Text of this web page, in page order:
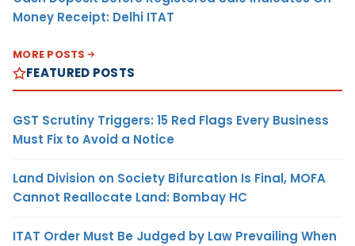
Money Receipt: Delhi ITAT
MORE POSTS
FEATURED POSTS
GST Scrutiny Triggers: 15 Red Flags Every Business
Must Fix to Avoid a Notice
Land Division on Society Bifurcation Is Final, MOFA
Cannot Reallocate Land: Bombay HC
ITAT Order Must Be Judged by Law Prevailing When